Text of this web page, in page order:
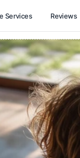
Services Reviews